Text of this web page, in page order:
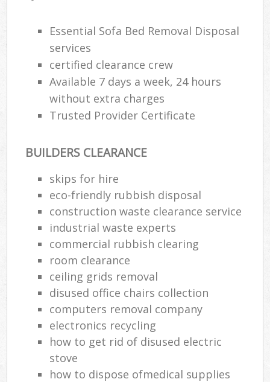
Essential Sofa Bed Removal Disposal
services
certified clearance crew
Available 7 days a week, 24 hours
without extra charges
Trusted Provider Certificate
BUILDERS CLEARANCE
skips for hire
eco-friendly rubbish disposal
construction waste clearance service
industrial waste experts
commercial rubbish clearing
room clearance
ceiling grids removal
disused office chairs collection
computers removal company
electronics recycling
how to get rid of disused electric
stove
how to dispose ofmedical supplies